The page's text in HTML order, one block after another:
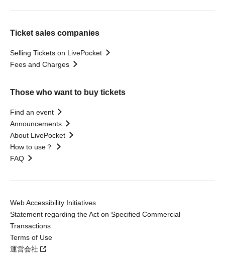
Ticket sales companies
Selling Tickets on LivePocket
Fees and Charges
Those who want to buy tickets
Find an event
Announcements
About LivePocket
How to use？
FAQ
Web Accessibility Initiatives
Statement regarding the Act on Specified Commercial
Transactions
Terms of Use
運営会社